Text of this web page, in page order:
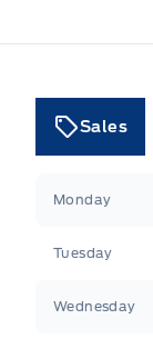
Sales
Monday
Tuesday
Wednesday